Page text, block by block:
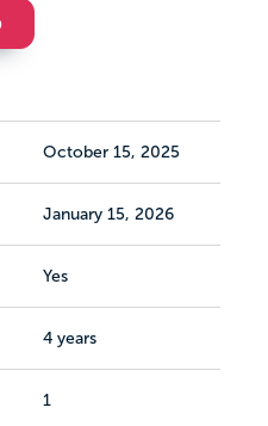
October 15, 2025
January 15, 2026
Yes
4 years
1